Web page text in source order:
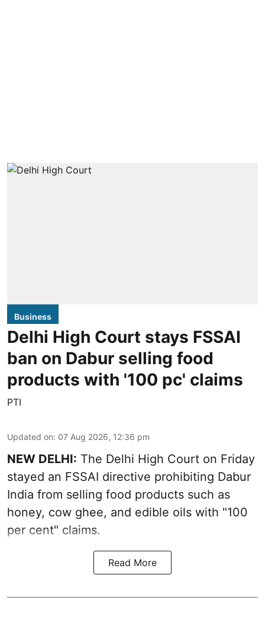
Business
Delhi High Court stays FSSAI
ban on Dabur selling food
products with '100 pc' claims
PTI
Updated on: 07 Aug 2026, 12:36 pm
NEW DELHI: The Delhi High Court on Friday
stayed an FSSAI directive prohibiting Dabur
India from selling food products such as
honey, cow ghee, and edible oils with "100
per cent" claims.
Read More